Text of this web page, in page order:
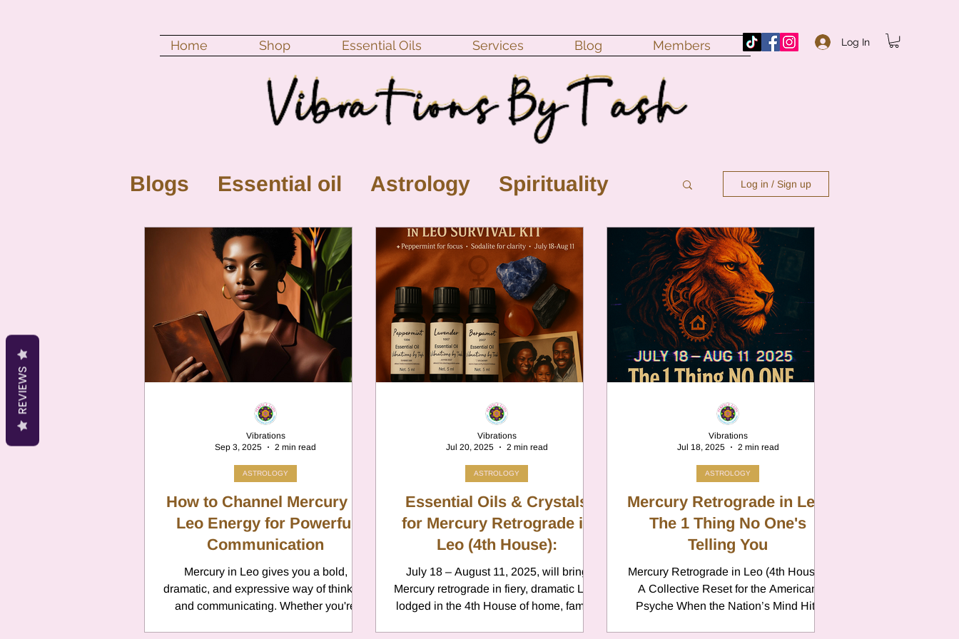
Log In
Home Shop Essential Oils Services Blog Members
Blogs Essential oil Astrology Spirituality
New Moon Full Moon monthly horoscope
Color vibrations crystal gemstones Moon
Cancer Cancer Chamomile Aries
Jupiter in Cancer Jupiter
Anxiety Pisces Retrograde 2025
Citrus Oils Uranus Gemini Mercury
Retrograde Leo Sun Pluto Manipulation
Log in / Sign up
How to Channel Mercury in
Leo Energy for Powerful
Communication
Mercury in Leo gives you a bold,
dramatic, and expressive way of thinking
and communicating. Whether you're
ASTROLOGY
Vibrations
Sep 3, 2025
2 min read
Essential Oils & Crystals
for Mercury Retrograde in
Leo (4th House):
July 18 – August 11, 2025, will bring
Mercury retrograde in fiery, dramatic Leo,
lodged in the 4th House of home, family,
ASTROLOGY
Vibrations
Jul 20, 2025
2 min read
Mercury Retrograde in Leo:
The 1 Thing No One's
Telling You
Mercury Retrograde in Leo (4th House):
A Collective Reset for the American
Psyche When the Nation’s Mind Hits
ASTROLOGY
Vibrations
Jul 18, 2025
2 min read
REVIEWS